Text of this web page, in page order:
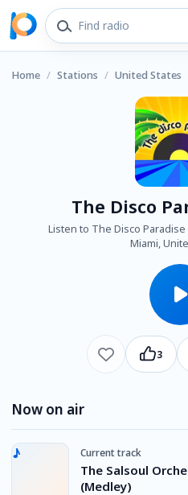
Home / Stations / United States
The Disco
Listen to The Disco
Miami,
3
Now on air
Current track
The Salsoul
(Medley)